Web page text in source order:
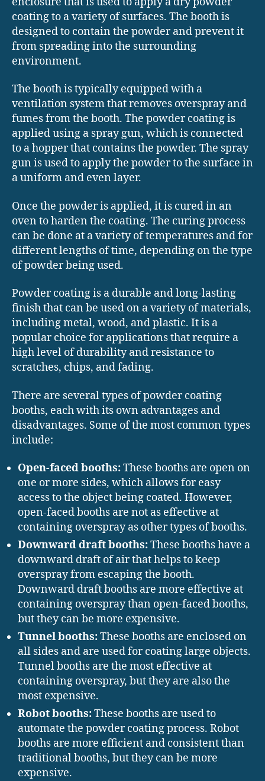
coating to a variety of surfaces. The booth is
designed to contain the powder and prevent it
from spreading into the surrounding
environment.
The booth is typically equipped with a
ventilation system that removes overspray and
fumes from the booth. The powder coating is
applied using a spray gun, which is connected
to a hopper that contains the powder. The spray
gun is used to apply the powder to the surface in
a uniform and even layer.
Once the powder is applied, it is cured in an
oven to harden the coating. The curing process
can be done at a variety of temperatures and for
different lengths of time, depending on the type
of powder being used.
Powder coating is a durable and long-lasting
finish that can be used on a variety of materials,
including metal, wood, and plastic. It is a
popular choice for applications that require a
high level of durability and resistance to
scratches, chips, and fading.
There are several types of powder coating
booths, each with its own advantages and
disadvantages. Some of the most common types
include:
Open-faced booths:These booths are open on
one or more sides, which allows for easy
access to the object being coated. However,
open-faced booths are not as effective at
containing overspray as other types of booths.
Downward draft booths:These booths have a
downward draft of air that helps to keep
overspray from escaping the booth.
Downward draft booths are more effective at
containing overspray than open-faced booths,
but they can be more expensive.
Tunnel booths:These booths are enclosed on
all sides and are used for coating large objects.
Tunnel booths are the most effective at
containing overspray, but they are also the
most expensive.
Robot booths:These booths are used to
automate the powder coating process. Robot
booths are more efficient and consistent than
traditional booths, but they can be more
expensive.